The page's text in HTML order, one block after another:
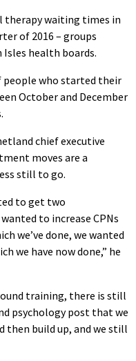
therapy waiting times in
of 2016 – groups
health boards.
people who started their
October and December
chief executive
moves are a
still to go.
to get two
to increase CPNs
we’ve done, we wanted
we have now done,” he
training, there is still
psychology post that we
then build up, and we still